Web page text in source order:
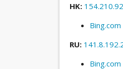
HK:
Bing.com
RU:
Bing.com